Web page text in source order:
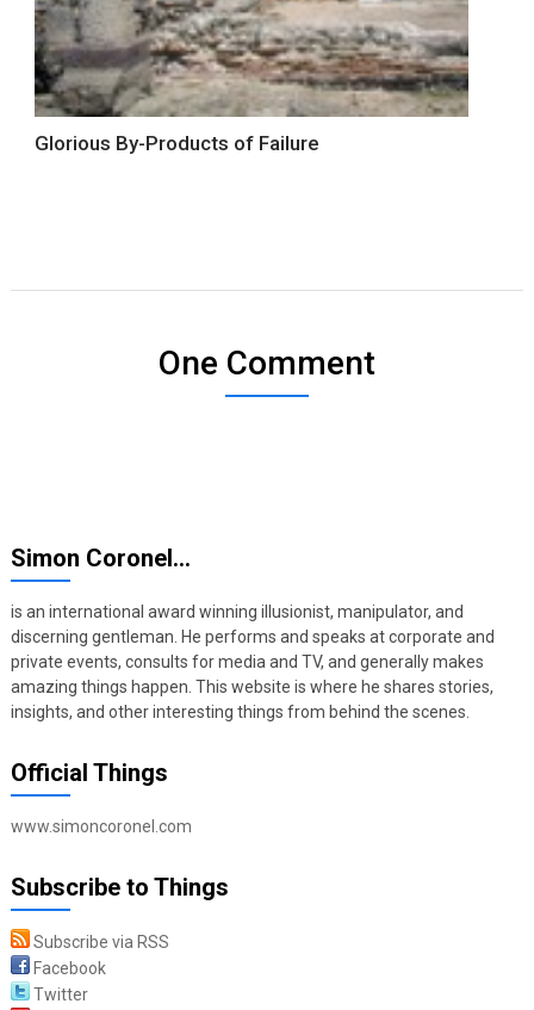
Glorious By-Products of Failure
One Comment
Simon Coronel…
is an international award winning illusionist, manipulator, and
discerning gentleman. He performs and speaks at corporate and
private events, consults for media and TV, and generally makes
amazing things happen. This website is where he shares stories,
insights, and other interesting things from behind the scenes.
Official Things
www.simoncoronel.com
Subscribe to Things
Subscribe via RSS
Facebook
Twitter